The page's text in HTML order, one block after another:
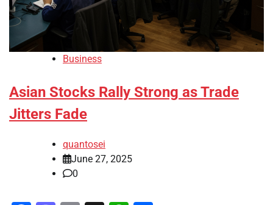
Business
Asian Stocks Rally Strong as Trade
Jitters Fade
quantosei
June 27, 2025
0